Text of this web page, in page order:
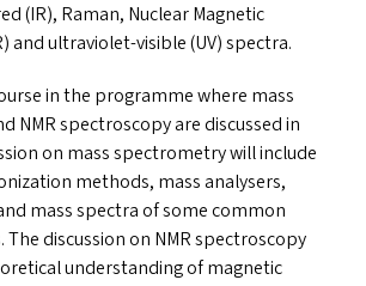
(IR), Raman, Nuclear Magnetic
) and ultraviolet-visible (UV) spectra.
in the programme where mass
NMRspectroscopy are discussed in
on mass spectrometry will include
methods, mass analysers,
mass spectra of some common
The discussion on NMRspectroscopy
understanding of magnetic